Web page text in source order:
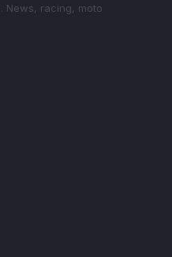
News, racing, moto